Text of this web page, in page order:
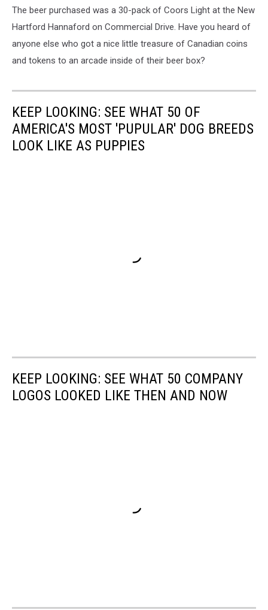
The beer purchased was a 30-pack of Coors Light at the New
Hartford Hannaford on Commercial Drive. Have you heard of
anyone else who got a nice little treasure of Canadian coins
and tokens to an arcade inside of their beer box?
KEEP LOOKING: SEE WHAT 50 OF
AMERICA'S MOST 'PUPULAR' DOG BREEDS
LOOK LIKE AS PUPPIES
KEEP LOOKING: SEE WHAT 50 COMPANY
LOGOS LOOKED LIKE THEN AND NOW